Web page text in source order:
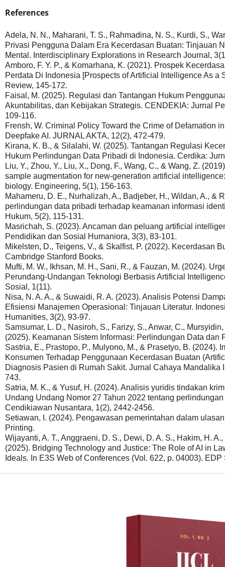
References
Adela, N. N., Maharani, T. S., Rahmadina, N. S., Kurdi, S.,
Privasi Pengguna Dalam Era Kecerdasan Buatan: Tinjauan
Mental. Interdisciplinary Explorations in Research Journal,
Amboro, F. Y. P., & Komarhana, K. (2021). Prospek
Perdata Di Indonesia [Prospects of Artificial Intelligence As
Review, 145-172.
Faisal, M. (2025). Regulasi dan Tantangan Hukum
Akuntabilitas, dan Kebijakan Strategis. CENDEKIA: Jurnal
109-116.
Frensh, W. Criminal Policy Toward the Crime of Defamation
Deepfake AI. JURNAL AKTA, 12(2), 472-479.
Kirana, K. B., & Silalahi, W. (2025). Tantangan Regulasi
Hukum Perlindungan Data Pribadi di Indonesia. Cerdika:
Liu, Y., Zhou, Y., Liu, X., Dong, F., Wang, C., & Wang, Z.
sample augmentation for new-generation artificial
biology. Engineering, 5(1), 156-163.
Mahameru, D. E., Nurhalizah, A., Badjeber, H., Wildan, A., &
perlindungan data pribadi terhadap keamanan informasi
Hukum, 5(2), 115-131.
Masrichah, S. (2023). Ancaman dan peluang artificial
Pendidikan dan Sosial Humaniora, 3(3), 83-101.
Mikelsten, D., Teigens, V., & Skalfist, P. (2022). Kecerdasan
Cambridge Stanford Books.
Mufti, M. W., Ikhsan, M. H., Sani, R., & Fauzan, M. (2024).
Perundang-Undangan Teknologi Berbasis Artificial
Sosial, 1(11).
Nisa, N. A. A., & Suwaidi, R. A. (2023). Analisis Potensi
Efisiensi Manajemen Operasional: Tinjauan Literatur.
Humanities, 3(2), 93-97.
Samsumar, L. D., Nasiroh, S., Farizy, S., Anwar, C.,
(2025). Keamanan Sistem Informasi: Perlindungan Data dan
Sastria, E., Prastopo, P., Mulyono, M., & Prasetyo, B. (2024).
Konsumen Terhadap Penggunaan Kecerdasan Buatan
Diagnosis Pasien di Rumah Sakit. Jurnal Cahaya Mandalika
743.
Satria, M. K., & Yusuf, H. (2024). Analisis yuridis tindakan
Undang Undang Nomor 27 Tahun 2022 tentang
Cendikiawan Nusantara, 1(2), 2442-2456.
Setiawan, I. (2024). Pengawasan pemerintahan dalam
Printing.
Wijayanti, A. T., Anggraeni, D. S., Dewi, D. A. S., Hakim, H.
(2025). Bridging Technology and Justice: The Role of AI in
Ideals. In E3S Web of Conferences (Vol. 622, p. 04003). EDP